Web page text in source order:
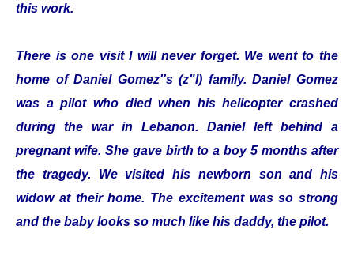
this work.
There is one visit I will never forget. We went to the
home of Daniel Gomez''s (z"l) family. Daniel Gomez
was a pilot who died when his helicopter crashed
during the war in Lebanon. Daniel left behind a
pregnant wife. She gave birth to a boy 5 months after
the tragedy. We visited his newborn son and his
widow at their home. The excitement was so strong
and the baby looks so much like his daddy, the pilot.